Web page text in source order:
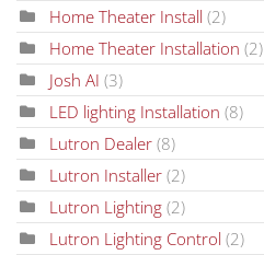
Home Theater Install (2)
Home Theater Installation (2)
Josh AI (3)
LED lighting Installation (8)
Lutron Dealer (8)
Lutron Installer (2)
Lutron Lighting (2)
Lutron Lighting Control (2)